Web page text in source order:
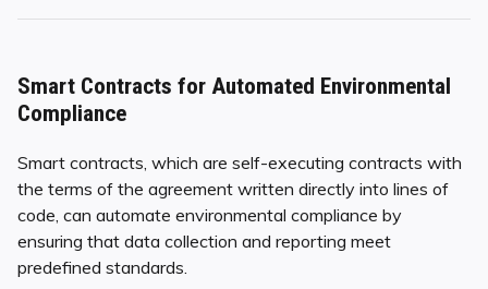
Smart Contracts for Automated Environmental
Compliance
Smart contracts, which are self-executing contracts with
the terms of the agreement written directly into lines of
code, can automate environmental compliance by
ensuring that data collection and reporting meet
predefined standards.